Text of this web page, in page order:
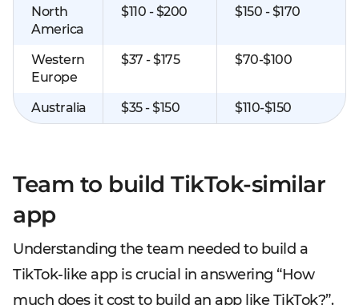
North
America
$110 - $200 $150 - $170
Western
Europe
$37 - $175 $70-$100
Australia $35 - $150 $110-$150
Team to build TikTok-similar
app
Understanding the team needed to build a
TikTok-like app is crucial in answering “How
much does it cost to build an app like TikTok?”.